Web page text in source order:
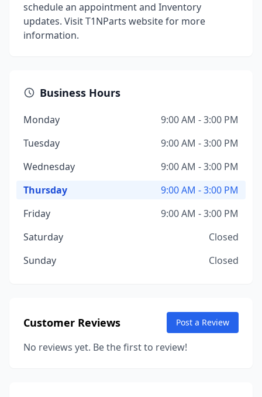
schedule an appointment and Inventory
updates. Visit T1NParts website for more
information.
Business Hours
Monday
9:00 AM - 3:00 PM
Tuesday
9:00 AM - 3:00 PM
Wednesday
9:00 AM - 3:00 PM
Thursday
9:00 AM - 3:00 PM
Friday
9:00 AM - 3:00 PM
Saturday
Closed
Sunday
Closed
Customer Reviews Post a Review
No reviews yet. Be the first to review!